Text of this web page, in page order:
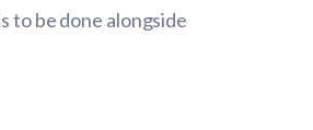
to be done alongside